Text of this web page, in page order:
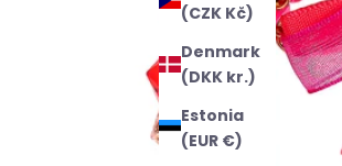
(CZK Kč)
Denmark
(DKK kr.)
Estonia
(EUR €)